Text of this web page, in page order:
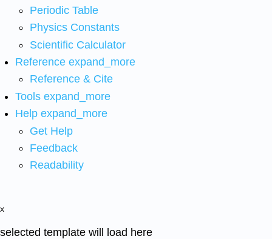
Periodic Table
Physics Constants
Scientific Calculator
Reference expand_more
Reference & Cite
Tools expand_more
Help expand_more
Get Help
Feedback
Readability
x
selected template will load here